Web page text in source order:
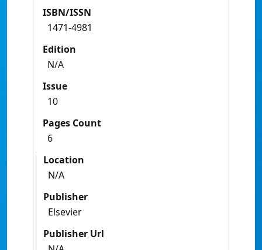
ISBN/ISSN
1471-4981
Edition
N/A
Issue
10
Pages Count
6
Location
N/A
Publisher
Elsevier
Publisher Url